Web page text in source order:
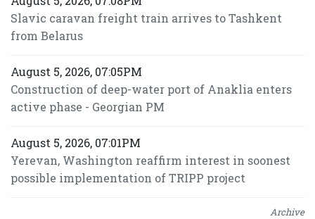
Slavic caravan freight train arrives to Tashkent
from Belarus
August 5, 2026, 07:05PM
Construction of deep-water port of Anaklia enters
active phase - Georgian PM
August 5, 2026, 07:01PM
Yerevan, Washington reaffirm interest in soonest
possible implementation of TRIPP project
Archive